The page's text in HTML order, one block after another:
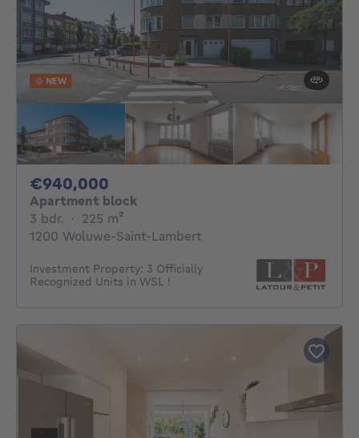
NEW
€940,000
Apartment block
3 bdr. 3 bedrooms
· 225 m²
1200 Woluwe-Saint-Lambert
Investment Property: 3 Officially
Recognized Units in WSL !